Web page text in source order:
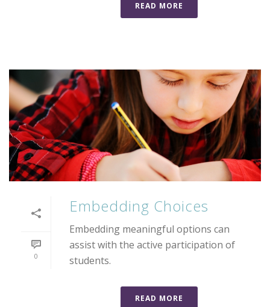
READ MORE
0
Embedding Choices
Embedding meaningful options can
assist with the active participation of
students.
READ MORE